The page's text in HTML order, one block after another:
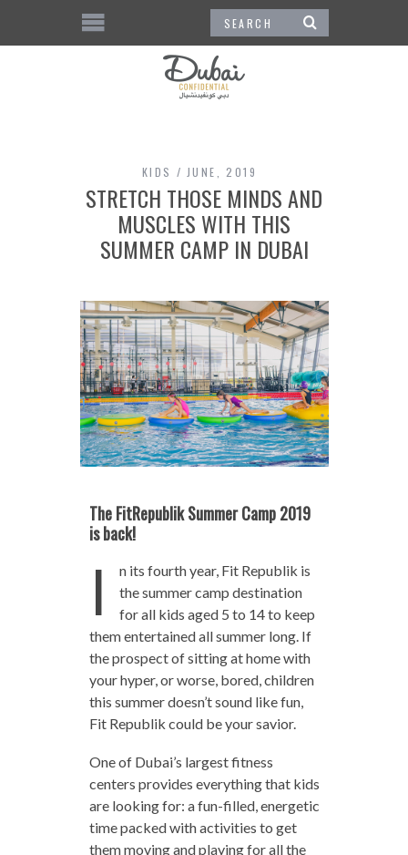
KIDS JUNE, 2019
STRETCH THOSE MINDS AND
MUSCLES WITH THIS
SUMMER CAMP IN DUBAI
The FitRepublik Summer Camp 2019
is back!
I
n its fourth year, Fit Republik is
the summer camp destination
for all kids aged 5 to 14 to keep
them entertained all summer long. If
the prospect of sitting at home with
your hyper, or worse, bored, children
this summer doesn’t sound like fun,
Fit Republik could be your savior.
One of Dubai’s largest fitness
centers provides everything that kids
are looking for: a fun-filled, energetic
time packed with activities to get
them moving and playing for all the